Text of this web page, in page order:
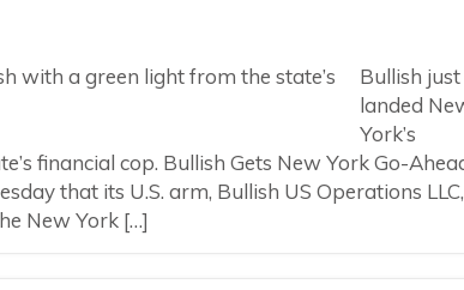
Bullish just
landed
York’s
financial cop. Bullish Gets New York Go-
that its U.S. arm, Bullish US Operations LLC,
New York […]